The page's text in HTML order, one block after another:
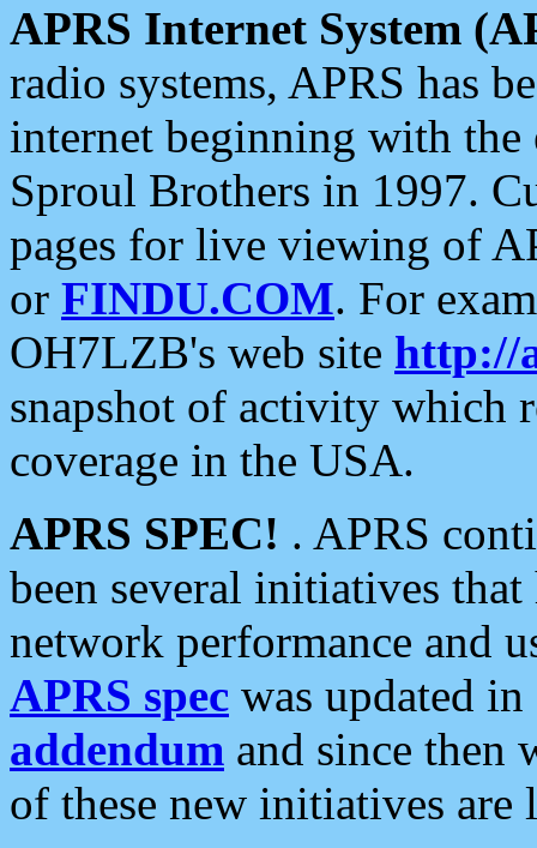
APRS Internet System
radio systems, APRS has
internet beginning with the
Sproul Brothers in 1997.
pages for live viewing of
or FINDU.COM. For
OH7LZB's web site http://
snapshot of activity which
coverage in the USA.
APRS SPEC! . APRS
been several initiatives
network performance and
APRS spec was updated
addendum and since then
of these new initiatives are